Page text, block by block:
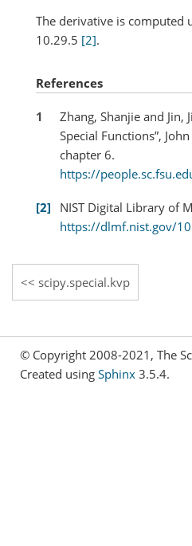
The derivative is computed
10.29.5 [2].
References
1
Zhang, Shanjie and Jin,
Special Functions”,
chapter 6.
https://
2
NIST Digital Library of
https://dlmf.nist.gov/
scipy.special.kvp
© Copyright 2008-2021, The
Created using Sphinx 3.5.4.